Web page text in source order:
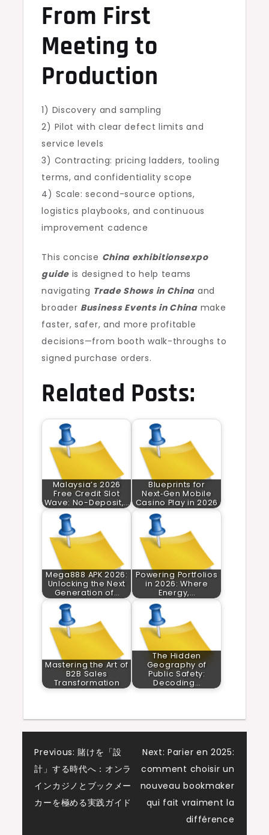
From First
Meeting to
Production
1) Discovery and sampling
2) Pilot with clear defect limits and
service levels
3) Contracting: pricing ladders, tooling
terms, and confidentiality scope
4) Scale: second-source options,
logistics playbooks, and continuous
improvement cadence
This concise China exhibitionsexpo
guideis designed to help teams
navigating Trade Shows in China and
broader Business Events in Chinamake
faster, safer, and more profitable
decisions—from booth walk-throughs to
signed purchase orders.
Related Posts:
Malaysia’s 2026
Free Credit Slot
Wave: No-Deposit,…
Blueprints for
Next‑Gen Mobile
Casino Play in 2026
Mega888 APK 2026:
Unlocking the Next
Generation of…
Powering Portfolios
in 2026: Where
Energy,…
Mastering the Art of
B2B Sales
Transformation
The Hidden
Geography of
Public Safety:
Decoding…
Post
navigation
Previous: 賭けを「設
計」する時代へ：オンラ
インカジノとブックメー
カーを極める実践ガイド
Next: Parier en 2025:
comment choisir un
nouveau bookmaker
qui fait vraiment la
différence